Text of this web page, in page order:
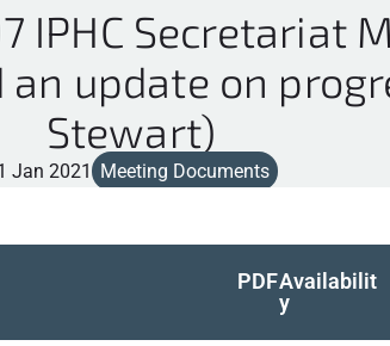
IPHC Secretariat
update on
Stewart)
Jan 2021 Meeting Documents
PDFAvailabilit
y